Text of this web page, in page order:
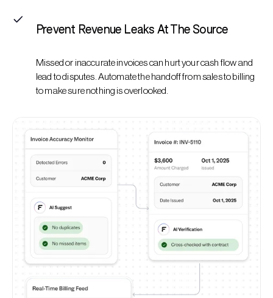
Prevent Revenue Leaks At The Source
Missed or inaccurate invoices can hurt your cash flow and
lead to disputes. Automate the handoff from sales to billing
to make sure nothing is overlooked.